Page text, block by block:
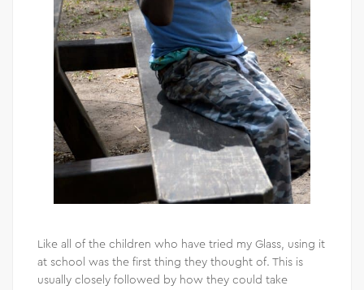
Like all of the children who have tried my Glass, using it
at school was the first thing they thought of. This is
usually closely followed by how they could take